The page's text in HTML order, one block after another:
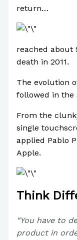
return…
reached about
death in 2011.
The evolution
followed in the
From the
single
applied Pablo
Apple.
Think
“You have to
product in